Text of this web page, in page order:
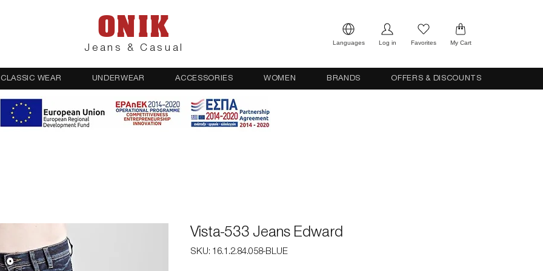
ONIK
Jeans & Casual Languages Log in Favorites My Cart
CLASSIC WEAR UNDERWEAR ACCESSORIES WOMEN BRANDS OFFERS & DISCOUNTS
Vista-533 Jeans Edward
SKU: 16.1.2.84.058-BLUE